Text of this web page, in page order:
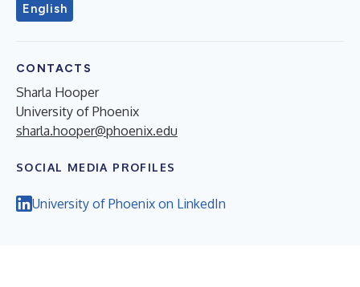
English
CONTACTS
Sharla Hooper
University of Phoenix
sharla.hooper@phoenix.edu
SOCIAL MEDIA PROFILES
University of Phoenix on LinkedIn